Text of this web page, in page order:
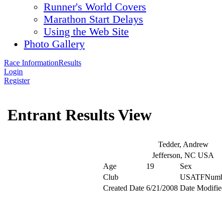
Runner's World Covers
Marathon Start Delays
Using the Web Site
Photo Gallery
Race InformationResults
Login
Register
Entrant Results View
Tedder, Andrew
Jefferson, NC USA
Age
19
Sex
Club
Created Date 6/21/2008 Date